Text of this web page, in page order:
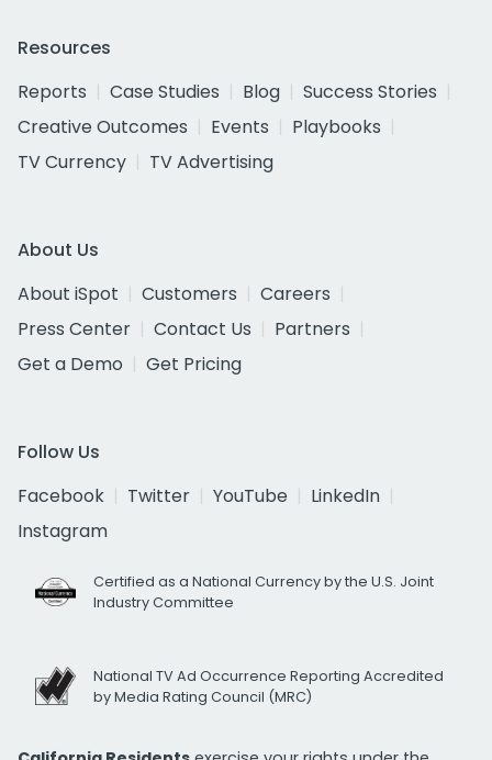
Resources
Reports
Case Studies Blog
Success Stories
Creative Outcomes
Events
Playbooks
TV Currency
TV Advertising
About Us
About iSpot
Customers
Careers
Press Center
Contact Us
Partners
Get a Demo
Get Pricing
Follow Us
Facebook
Twitter YouTube
LinkedIn
Instagram
Certified as a National Currency by the U.S. Joint
Industry Committee
National TV Ad Occurrence Reporting Accredited
by Media Rating Council (MRC)